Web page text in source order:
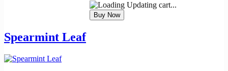
Updating cart...
Spearmint Leaf